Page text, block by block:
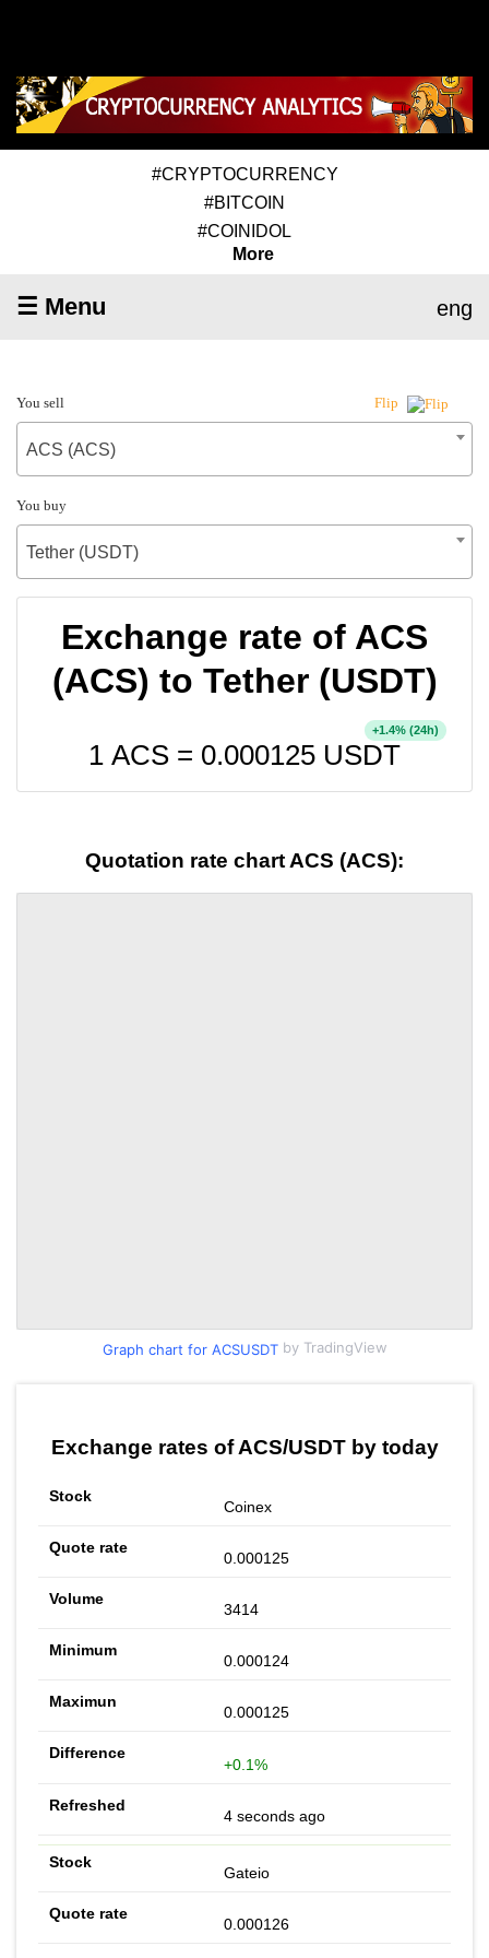
#CRYPTOCURRENCY
#BITCOIN
#COINIDOL
More
☰ Menu eng
You sell Flip
ACS (ACS)
You buy
Tether (USDT)
Exchange rate of ACS
(ACS) to Tether (USDT)
1 ACS = 0.000125 USDT
+1.4% (24h)
Quotation rate chart ACS (ACS):
Graph chart for ACSUSDTby TradingView
Exchange rates of ACS/USDT by today
Coinex
0.000125
3414
0.000124
0.000125
+0.1%
4 seconds ago
Gateio
0.000126